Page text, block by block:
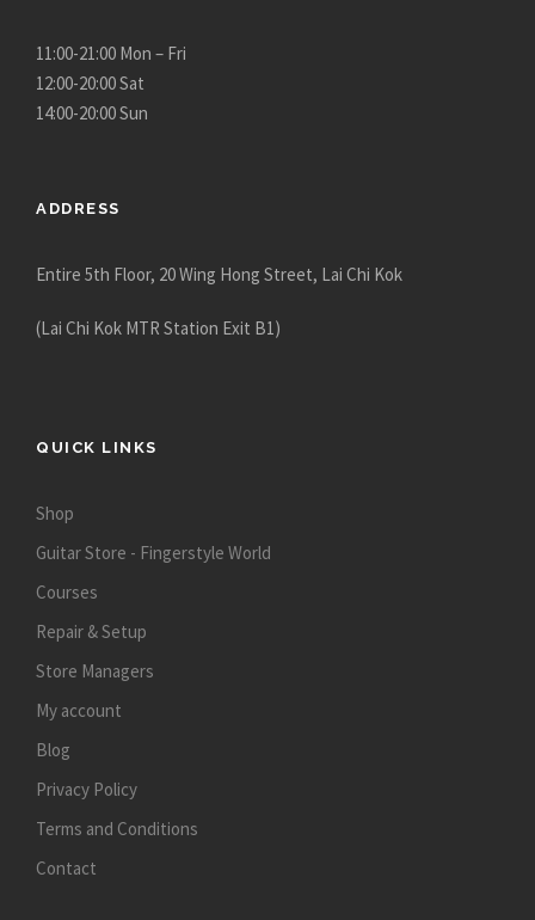
11:00-21:00 Mon – Fri
12:00-20:00 Sat
14:00-20:00 Sun
ADDRESS
Entire 5th Floor, 20 Wing Hong Street, Lai Chi Kok
(Lai Chi Kok MTR Station Exit B1)
QUICK LINKS
Shop
Guitar Store - Fingerstyle World
Courses
Repair & Setup
Store Managers
My account
Blog
Privacy Policy
Terms and Conditions
Contact